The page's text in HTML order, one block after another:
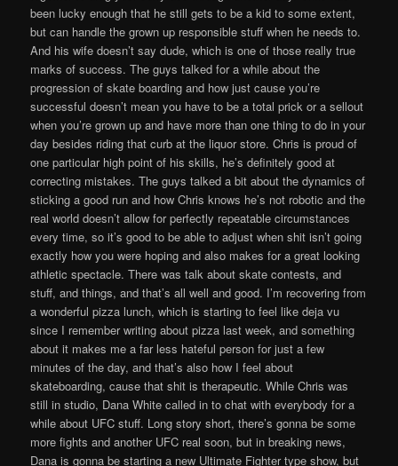
been lucky enough that he still gets to be a kid to some extent,
but can handle the grown up responsible stuff when he needs to.
And his wife doesn’t say dude, which is one of those really true
marks of success. The guys talked for a while about the
progression of skate boarding and how just cause you’re
successful doesn’t mean you have to be a total prick or a sellout
when you’re grown up and have more than one thing to do in your
day besides riding that curb at the liquor store. Chris is proud of
one particular high point of his skills, he’s definitely good at
correcting mistakes. The guys talked a bit about the dynamics of
sticking a good run and how Chris knows he’s not robotic and the
real world doesn’t allow for perfectly repeatable circumstances
every time, so it’s good to be able to adjust when shit isn’t going
exactly how you were hoping and also makes for a great looking
athletic spectacle. There was talk about skate contests, and
stuff, and things, and that’s all well and good. I’m recovering from
a wonderful pizza lunch, which is starting to feel like deja vu
since I remember writing about pizza last week, and something
about it makes me a far less hateful person for just a few
minutes of the day, and that’s also how I feel about
skateboarding, cause that shit is therapeutic. While Chris was
still in studio, Dana White called in to chat with everybody for a
while about UFC stuff. Long story short, there’s gonna be some
more fights and another UFC real soon, but in breaking news,
Dana is gonna be starting a new Ultimate Fighter type show, but